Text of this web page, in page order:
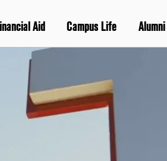
Aid Campus Life Alumni